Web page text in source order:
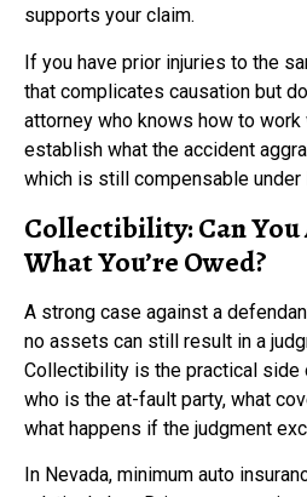
supports your claim.
If you have prior injuries to the
that complicates causation but
attorney who knows how to work
establish what the accident
which is still compensable under
Collectibility: Can
What You’re Owed?
A strong case against a
no assets can still result in a
Collectibility is the practical side
who is the at-fault party, what
what happens if the judgment
In Nevada, minimum auto